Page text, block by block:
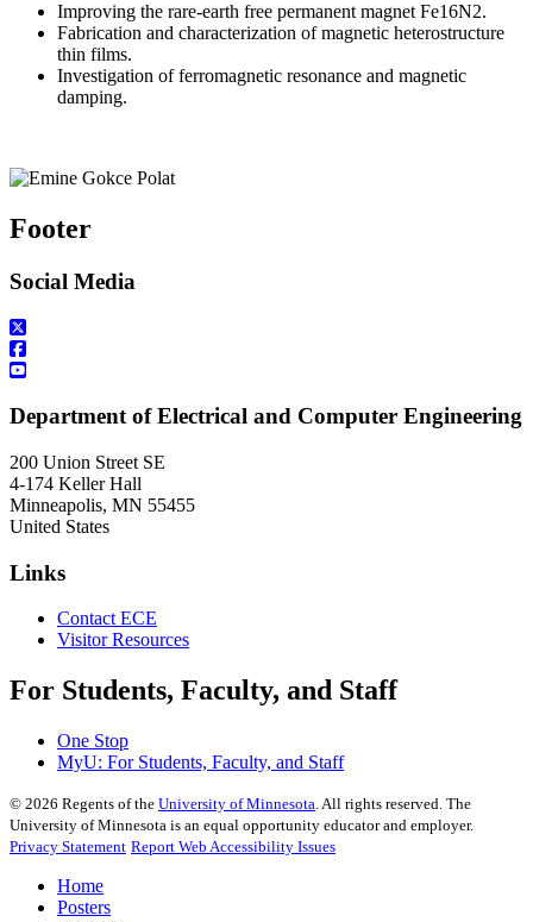
Improving the rare-earth free permanent magnet Fe16N2.
Fabrication and characterization of magnetic heterostructure
thin films.
Investigation of ferromagnetic resonance and magnetic
damping.
Footer
Social Media
Department of Electrical and Computer Engineering
200 Union Street SE
4-174 Keller Hall
Minneapolis, MN 55455
United States
Links
Contact ECE
Visitor Resources
For Students, Faculty, and Staff
One Stop
MyU: For Students, Faculty, and Staff
© 2026 Regents of the University of Minnesota. All rights reserved. The
University of Minnesota is an equal opportunity educator and employer.
Privacy Statement Report Web Accessibility Issues
Home
Posters